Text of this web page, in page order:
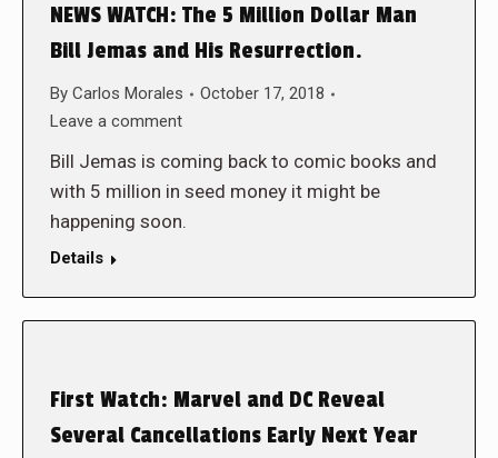
NEWS WATCH: The 5 Million Dollar Man
Bill Jemas and His Resurrection.
By Carlos Morales
October 17, 2018
Leave a comment
Bill Jemas is coming back to comic books and
with 5 million in seed money it might be
happening soon.
Details
First Watch: Marvel and DC Reveal
Several Cancellations Early Next Year